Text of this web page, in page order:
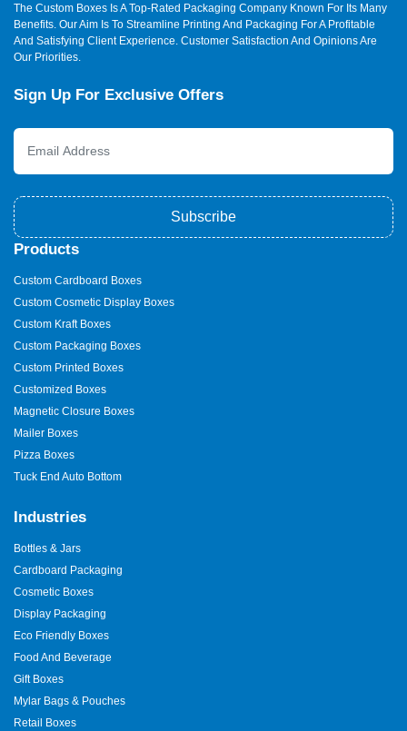
The Custom Boxes Is A Top-Rated Packaging Company Known For Its Many
Benefits. Our Aim Is To Streamline Printing And Packaging For A Profitable
And Satisfying Client Experience. Customer Satisfaction And Opinions Are
Our Priorities.
Sign Up For Exclusive Offers
Subscribe
Products
Custom Cardboard Boxes
Custom Cosmetic Display Boxes
Custom Kraft Boxes
Custom Packaging Boxes
Custom Printed Boxes
Customized Boxes
Magnetic Closure Boxes
Mailer Boxes
Pizza Boxes
Tuck End Auto Bottom
Industries
Bottles & Jars
Cardboard Packaging
Cosmetic Boxes
Display Packaging
Eco Friendly Boxes
Food And Beverage
Gift Boxes
Mylar Bags & Pouches
Retail Boxes